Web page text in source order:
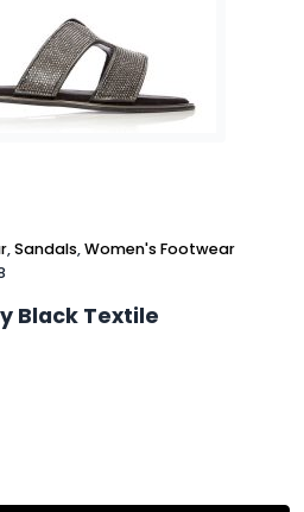
,Sandals,Women's Footwear
Black Textile